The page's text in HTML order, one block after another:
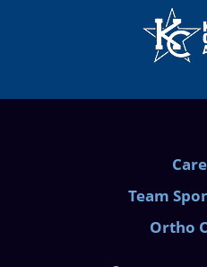
Team
Ortho